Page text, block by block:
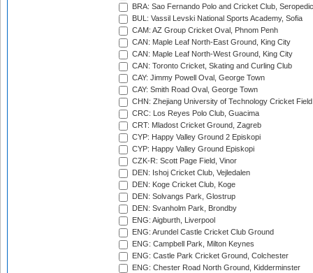
BRA: Sao Fernando Polo and Cricket Club,
BUL: Vassil Levski National Sports Academy, Sofia
CAM: AZ Group Cricket Oval, Phnom Penh
CAN: Maple Leaf North-East Ground, King City
CAN: Maple Leaf North-West Ground, King City
CAN: Toronto Cricket, Skating and Curling Club
CAY: Jimmy Powell Oval, George Town
CAY: Smith Road Oval, George Town
CHN: Zhejiang University of Technology Cricket
CRC: Los Reyes Polo Club, Guacima
CRT: Mladost Cricket Ground, Zagreb
CYP: Happy Valley Ground 2 Episkopi
CYP: Happy Valley Ground Episkopi
CZK-R: Scott Page Field, Vinor
DEN: Ishoj Cricket Club, Vejledalen
DEN: Koge Cricket Club, Koge
DEN: Solvangs Park, Glostrup
DEN: Svanholm Park, Brondby
ENG: Aigburth, Liverpool
ENG: Arundel Castle Cricket Club Ground
ENG: Campbell Park, Milton Keynes
ENG: Castle Park Cricket Ground, Colchester
ENG: Chester Road North Ground, Kidderminster